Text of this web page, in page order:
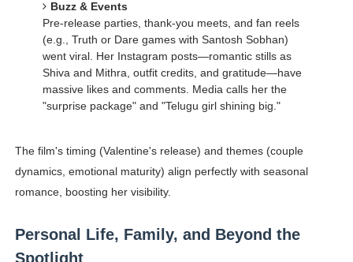
Buzz & Events
Pre-release parties, thank-you meets, and fan reels
(e.g., Truth or Dare games with Santosh Sobhan)
went viral. Her Instagram posts—romantic stills as
Shiva and Mithra, outfit credits, and gratitude—have
massive likes and comments. Media calls her the
"surprise package" and "Telugu girl shining big."
The film's timing (Valentine's release) and themes (couple
dynamics, emotional maturity) align perfectly with seasonal
romance, boosting her visibility.
Personal Life, Family, and Beyond the
Spotlight